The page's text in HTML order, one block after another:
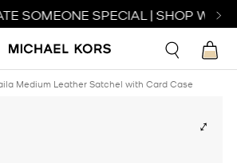
SOMEONE SPECIAL | SHOP
Medium Leather Satchel with Card Case